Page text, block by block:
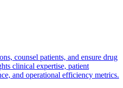
counsel patients, and ensure drug
clinical expertise, patient
and operational efficiency metrics.